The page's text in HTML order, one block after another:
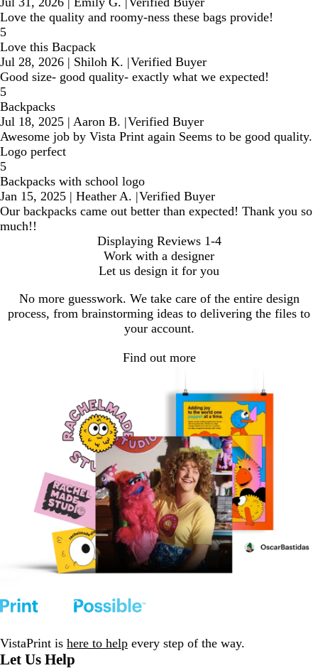
Love the quality and roomy-ness these bags provide!
5
Love this Bacpack
Jul 28, 2026 | Shiloh K. |Verified Buyer
Good size- good quality- exactly what we expected!
5
Backpacks
Jul 18, 2025 | Aaron B. |Verified Buyer
Awesome job by Vista Print again Seems to be good quality.
Logo perfect
5
Backpacks with school logo
Jan 15, 2025 | Heather A. |Verified Buyer
Our backpacks came out better than expected! Thank you so
much!!
Displaying Reviews 1-4
Work with a designer
Let us design it for you
No more guesswork. We take care of the entire design
process, from brainstorming ideas to delivering the files to
your account.
Find out more
VistaPrint is here to help every step of the way.
Let Us Help